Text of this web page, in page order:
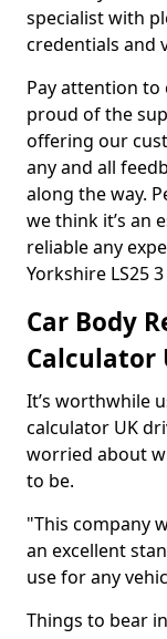
specialist with
credentials and
Pay attention to
proud of the
offering our
any and all
along the way.
we think it’s an
reliable any
Yorkshire LS25
Car Body
Calculator
It’s worthwhile
calculator UK
worried about
to be.
"This company
an excellent
use for any
Things to bear